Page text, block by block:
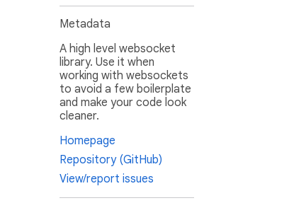
Metadata
A high level websocket
library. Use it when
working with websockets
to avoid a few boilerplate
and make your code look
cleaner.
Homepage
Repository (GitHub)
View/report issues